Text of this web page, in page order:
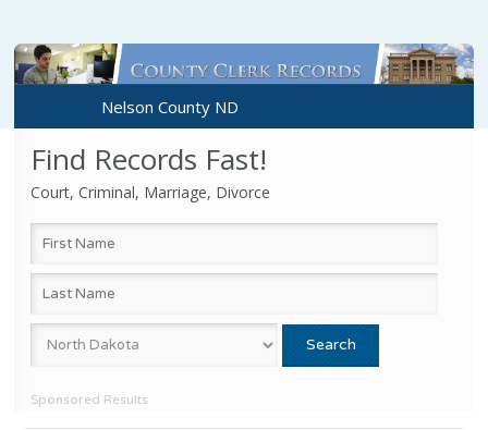
Nelson County ND
Find Records Fast!
Court, Criminal, Marriage, Divorce
Sponsored Results